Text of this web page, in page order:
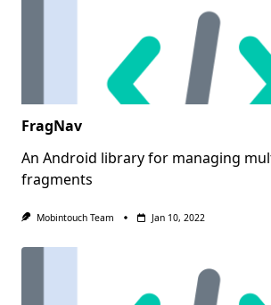
FragNav
An Android library for managing
fragments
Mobintouch Team Jan 10, 2022